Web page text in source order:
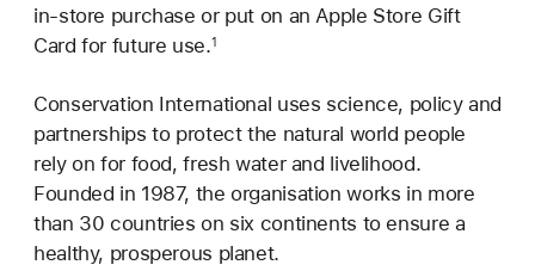
in-store purchase or put on an Apple Store Gift
Card for future use.1
Conservation International uses science, policy and
partnerships to protect the natural world people
rely on for food, fresh water and livelihood.
Founded in 1987, the organisation works in more
than 30 countries on six continents to ensure a
healthy, prosperous planet.